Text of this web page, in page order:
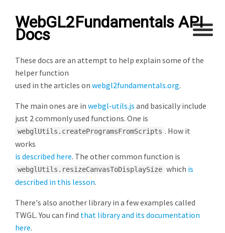
WebGL2Fundamentals API
Docs
These docs are an attempt to help explain some of the
helper function
used in the articles on webgl2fundamentals.org.
The main ones are in webgl-utils.js and basically include
just 2 commonly used functions. One is
webglUtils.createProgramsFromScripts . How it
works
is described here. The other common function is
webglUtils.resizeCanvasToDisplaySize which is
described in this lesson.
There's also another library in a few examples called
TWGL. You can find that library and its documentation
here.